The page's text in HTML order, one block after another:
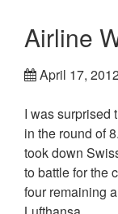
Airline
April 17,
I was surprised
in the round of
took down
to battle for the
four